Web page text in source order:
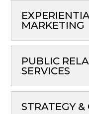
MARKETING
PUBLIC
SERVICES
STRATEGY &